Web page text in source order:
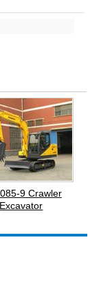
9 Crawler
Excavator